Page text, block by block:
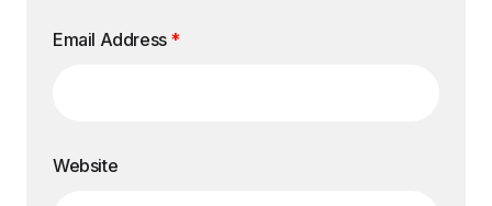
Email Address *
Website